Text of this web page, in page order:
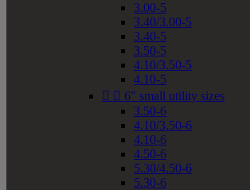
3.00-5
3.40/3.00-5
3.40-5
3.50-5
4.10/3.50-5
4.10-5
  6" small utility sizes
3.50-6
4.10/3.50-6
4.10-6
4.50-6
5.30/4.50-6
5.30-6